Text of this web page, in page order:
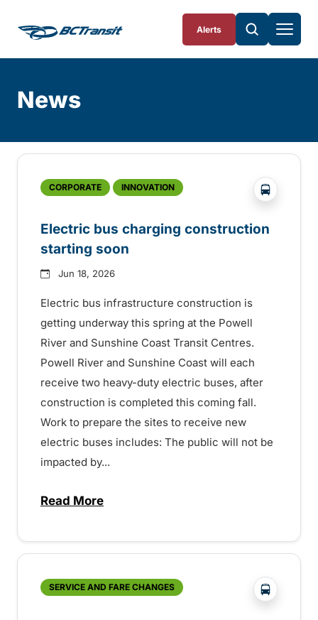
Alerts
News
CORPORATE INNOVATION ?php
Electric bus charging construction
starting soon
Jun 18, 2026
Electric bus infrastructure construction is
getting underway this spring at the Powell
River and Sunshine Coast Transit Centres.
Powell River and Sunshine Coast will each
receive two heavy-duty electric buses, after
construction is completed this coming fall.
Work to prepare the sites to receive new
electric buses includes: The public will not be
impacted by...
Read Moreabout Electric bus charging construction
SERVICE AND FARE CHANGES ?php